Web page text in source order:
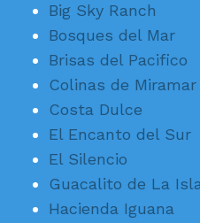
Big Sky Ranch
Bosques del Mar
Brisas del Pacifico
Colinas de Miramar
Costa Dulce
El Encanto del Sur
El Silencio
Guacalito de La
Hacienda Iguana